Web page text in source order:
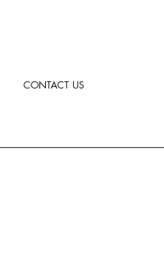
CONTACT US